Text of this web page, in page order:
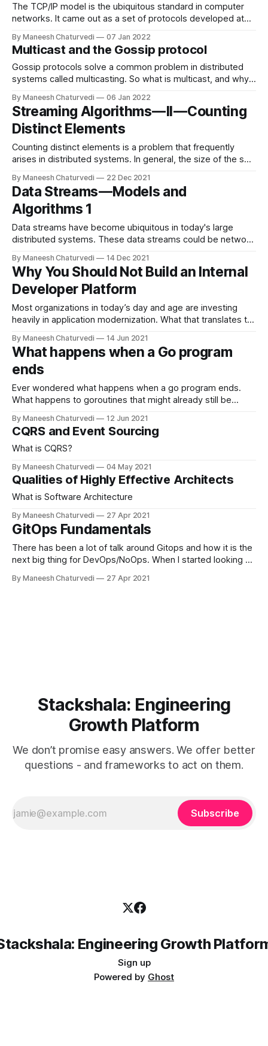
The TCP/IP model is the ubiquitous standard in computer
networks. It came out as a set of protocols developed at
By Maneesh Chaturvedi 07 Jan 2022
Multicast and the Gossip protocol
Gossip protocols solve a common problem in distributed
systems called multicasting. So what is multicast, and why
By Maneesh Chaturvedi 06 Jan 2022
Streaming Algorithms — II — Counting
Distinct Elements
Counting distinct elements is a problem that frequently
arises in distributed systems. In general, the size of the set
By Maneesh Chaturvedi 22 Dec 2021
Data Streams — Models and
Algorithms 1
Data streams have become ubiquitous in today's large
distributed systems. These data streams could be network
By Maneesh Chaturvedi 14 Dec 2021
Why You Should Not Build an Internal
Developer Platform
Most organizations in today’s day and age are investing
heavily in application modernization. What that translates to
By Maneesh Chaturvedi 14 Jun 2021
What happens when a Go program
ends
Ever wondered what happens when a go program ends.
What happens to goroutines that might already still be
By Maneesh Chaturvedi 12 Jun 2021
CQRS and Event Sourcing
What is CQRS?
By Maneesh Chaturvedi 04 May 2021
Qualities of Highly Effective Architects
What is Software Architecture
By Maneesh Chaturvedi 27 Apr 2021
GitOps Fundamentals
There has been a lot of talk around Gitops and how it is the
next big thing for DevOps/NoOps. When I started looking at
By Maneesh Chaturvedi 27 Apr 2021
Stackshala: Engineering
Growth Platform
We don’t promise easy answers. We offer better
questions - and frameworks to act on them.
Subscribe
Engineering Growth
Sign up
Powered by Ghost